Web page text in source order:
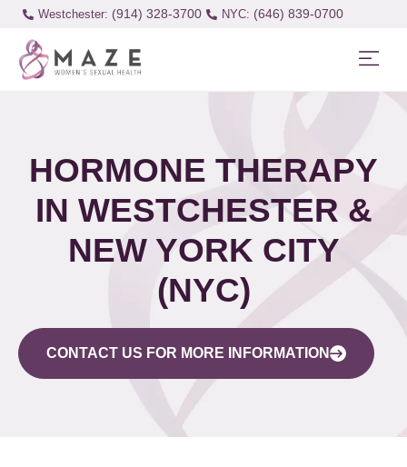
Westchester: (914) 328-3700 (646) 839-0700
HORMONE THERAPY
IN WESTCHESTER &
NEW YORK CITY
(NYC)
CONTACT US FOR MORE INFORMATION